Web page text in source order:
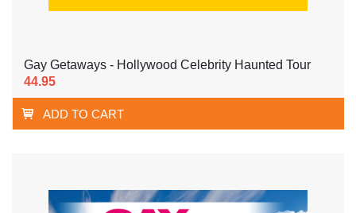
Gay Getaways - Hollywood Celebrity Haunted Tour
44.95
ADD TO CART